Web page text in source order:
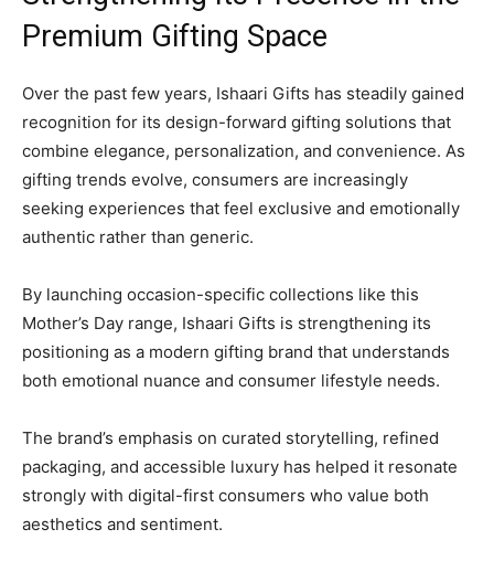
Premium Gifting Space
Over the past few years, Ishaari Gifts has steadily gained
recognition for its design-forward gifting solutions that
combine elegance, personalization, and convenience. As
gifting trends evolve, consumers are increasingly
seeking experiences that feel exclusive and emotionally
authentic rather than generic.
By launching occasion-specific collections like this
Mother’s Day range, Ishaari Gifts is strengthening its
positioning as a modern gifting brand that understands
both emotional nuance and consumer lifestyle needs.
The brand’s emphasis on curated storytelling, refined
packaging, and accessible luxury has helped it resonate
strongly with digital-first consumers who value both
aesthetics and sentiment.